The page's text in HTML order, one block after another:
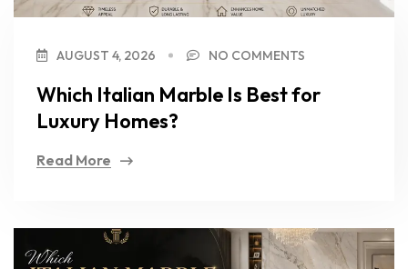
AUGUST 4, 2026 NO COMMENTS
Which Italian Marble Is Best for
Luxury Homes?
Read More